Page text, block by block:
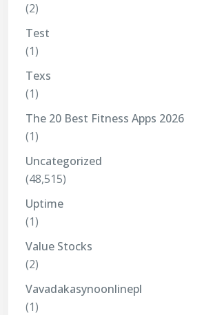
(2)
Test
(1)
Texs
(1)
The 20 Best Fitness Apps 2026
(1)
Uncategorized
(48,515)
Uptime
(1)
Value Stocks
(2)
Vavadakasynoonlinepl
(1)